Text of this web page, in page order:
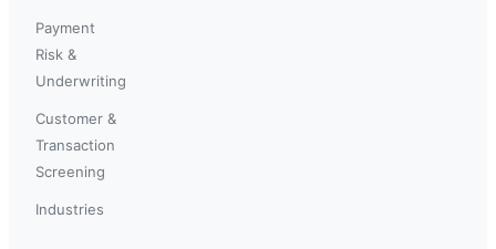
Payment
Risk &
Underwriting
Customer &
Transaction
Screening
Industries